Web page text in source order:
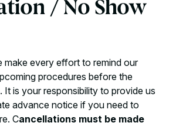
/ No Show
make every effort to remind our
procedures before the
It is your responsibility to provide us
advance notice if you need to
Cancellations must be made